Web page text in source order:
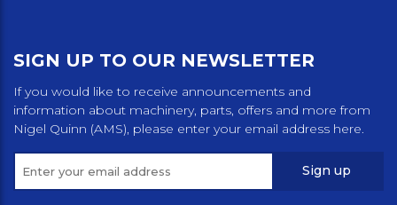
SIGN UP TO OUR NEWSLETTER
If you would like to receive announcements and
information about machinery, parts, offers and more from
Nigel Quinn (AMS), please enter your email address here.
Sign up